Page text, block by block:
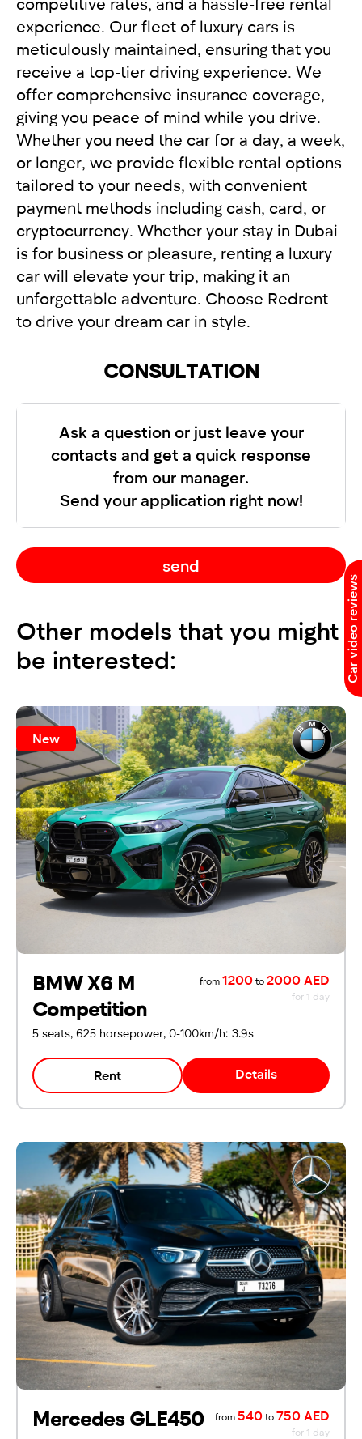
Passport
Emirates ID
Local driving license
experience. Our fleet of luxury cars is
meticulously maintained, ensuring that you
receive a top-tier driving experience. We
offer comprehensive insurance coverage,
giving you peace of mind while you drive.
Whether you need the car for a day, a week,
or longer, we provide flexible rental options
tailored to your needs, with convenient
payment methods including cash, card, or
cryptocurrency. Whether your stay in Dubai
is for business or pleasure, renting a luxury
car will elevate your trip, making it an
unforgettable adventure. Choose Redrent
to drive your dream car in style.
CONSULTATION
Ask a question or just leave your
contacts and get a quick response
from our manager.
Send your application right now!
send
Other models that you might
be interested:
BMW X6 M
Competition
from 1200 to 2000 AED
for 1 day
5 seats, 625 horsepower, 0-100km/h: 3.9s
Rent Details
New
Mercedes GLE450 from 540 to 750 AED
for 1 day
Car video reviews